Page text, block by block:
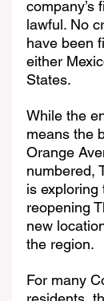
company’s
lawful. No
have been
either
States.
While the
means the
Orange
numbered,
is exploring
reopening
new
the region.
For many